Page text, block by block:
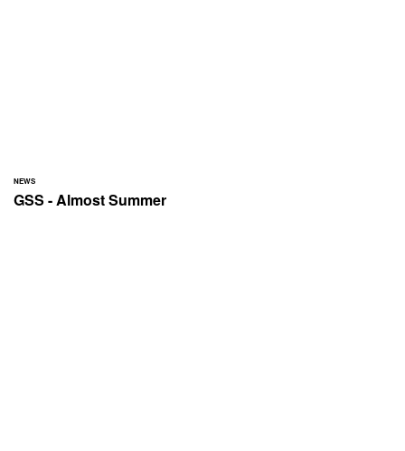
NEWS
GSS - Almost Summer